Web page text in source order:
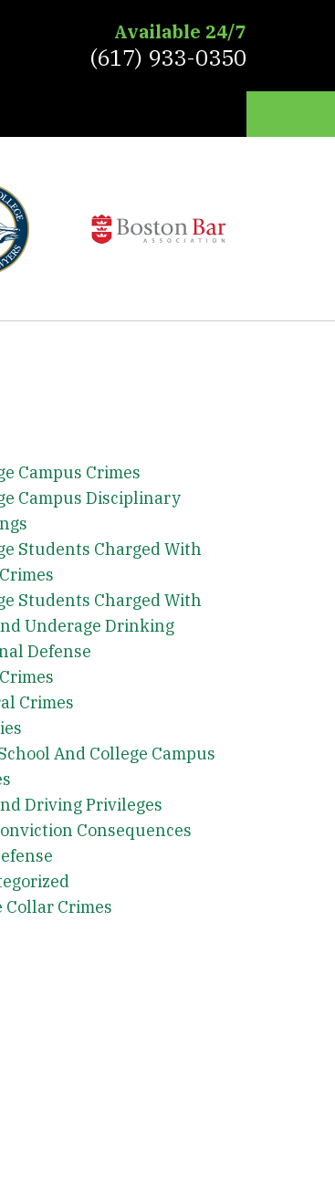
Available 24/7
(617) 933-0350
Campus Crimes
Campus Disciplinary
Students Charged With
Students Charged With
Underage Drinking
Defense
Crimes
And College Campus
Driving Privileges
Consequences
Collar Crimes